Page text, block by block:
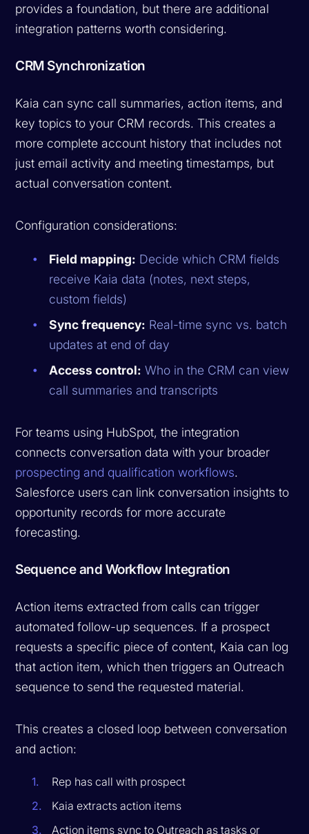
provides a foundation, but there are additional
integration patterns worth considering.
CRM Synchronization
Kaia can sync call summaries, action items, and
key topics to your CRM records. This creates a
more complete account history that includes not
just email activity and meeting timestamps, but
actual conversation content.
Configuration considerations:
Field mapping: Decide which CRM fields
receive Kaia data (notes, next steps,
custom fields)
Sync frequency: Real-time sync vs. batch
updates at end of day
Access control: Who in the CRM can view
call summaries and transcripts
For teams using HubSpot, the integration
connects conversation data with your broader
prospecting and qualification workflows.
Salesforce users can link conversation insights to
opportunity records for more accurate
forecasting.
Sequence and Workflow Integration
Action items extracted from calls can trigger
automated follow-up sequences. If a prospect
requests a specific piece of content, Kaia can log
that action item, which then triggers an Outreach
sequence to send the requested material.
This creates a closed loop between conversation
and action:
Rep has call with prospect
Kaia extracts action items
Action items sync to Outreach as tasks or